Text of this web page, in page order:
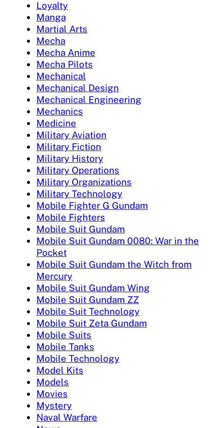
Loyalty
Manga
Martial Arts
Mecha
Mecha Anime
Mecha Pilots
Mechanical
Mechanical Design
Mechanical Engineering
Mechanics
Medicine
Military Aviation
Military Fiction
Military History
Military Operations
Military Organizations
Military Technology
Mobile Fighter G Gundam
Mobile Fighters
Mobile Suit Gundam
Mobile Suit Gundam 0080: War in the
Pocket
Mobile Suit Gundam the Witch from
Mercury
Mobile Suit Gundam Wing
Mobile Suit Gundam ZZ
Mobile Suit Technology
Mobile Suit Zeta Gundam
Mobile Suits
Mobile Tanks
Mobile Technology
Model Kits
Models
Movies
Mystery
Naval Warfare